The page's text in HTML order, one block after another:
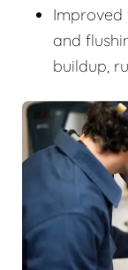
and
buildup,